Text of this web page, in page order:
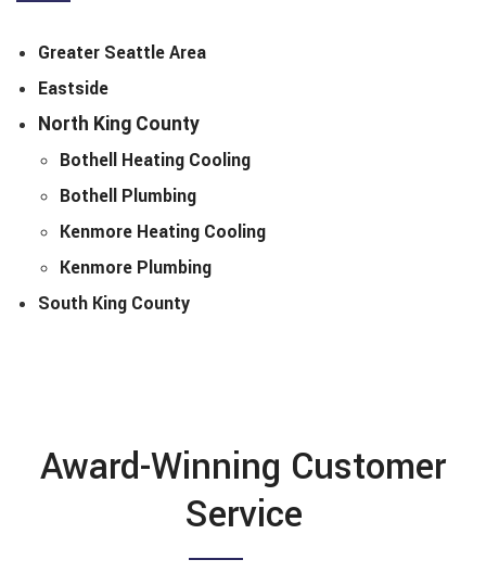
Greater Seattle Area
Eastside
North King County
Bothell Heating Cooling
Bothell Plumbing
Kenmore Heating Cooling
Kenmore Plumbing
South King County
Award-Winning Customer
Service